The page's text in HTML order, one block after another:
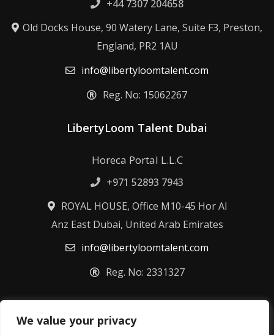
We value your privacy
+44 7307 204658
Old Docks House, 90 Watery Lane, Suite F3, Preston,
England, PR2 1AU
info@libertyloomtalent.com
Reg. No: 15062267
LibertyLoom Talent Dubai
Horeca Portal L.L.C
+971 52893 7943
ROYAL HOUSE, Office M10-45 Hor Al
Anz East Dubai, United Arab Emirates
info@libertyloomtalent.com
Reg. No: 2331327
Terms & Conditions